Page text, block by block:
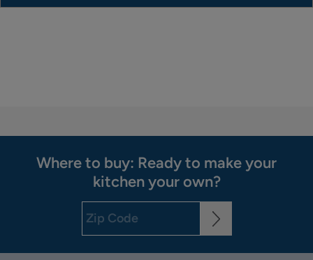
Where to buy: Ready to make your
kitchen your own?